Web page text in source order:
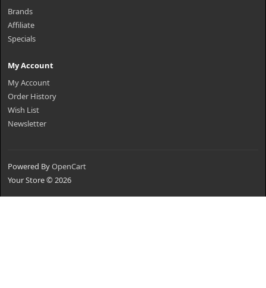
Brands
Affiliate
Specials
My Account
My Account
Order History
Wish List
Newsletter
Powered ByOpenCart
Your Store © 2026